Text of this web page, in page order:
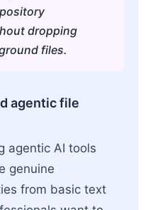
dropping
files.
agentic file
agentic AI tools
genuine
from basic text